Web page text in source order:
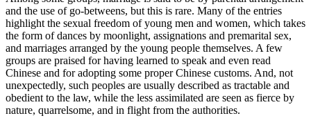
and the use of go-betweens, but this is rare. Many of the entries
highlight the sexual freedom of young men and women, which takes
the form of dances by moonlight, assignations and premarital sex,
and marriages arranged by the young people themselves. A few
groups are praised for having learned to speak and even read
Chinese and for adopting some proper Chinese customs. And, not
unexpectedly, such peoples are usually described as tractable and
obedient to the law, while the less assimilated are seen as fierce by
nature, quarrelsome, and in flight from the authorities.